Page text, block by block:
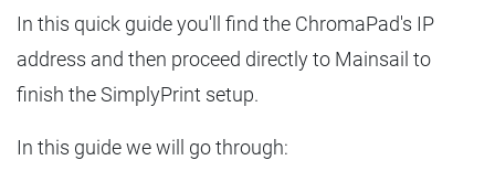
In this quick guide you'll find the ChromaPad's IP
address and then proceed directly to Mainsail to
finish the SimplyPrint setup.
In this guide we will go through: